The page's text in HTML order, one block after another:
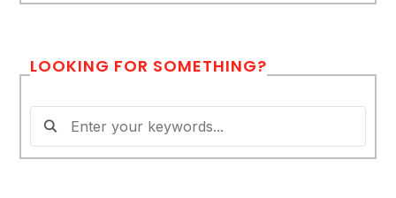
LOOKING FOR SOMETHING?